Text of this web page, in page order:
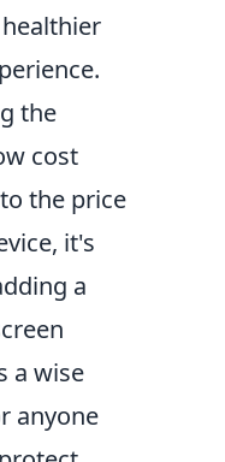
the
cost
the price
it's
a
a wise
anyone